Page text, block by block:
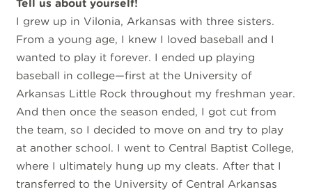
Tell us about yourself!
I grew up in Vilonia, Arkansas with three sisters.
From a young age, I knew I loved baseball and I
wanted to play it forever. I ended up playing
baseball in college—first at the University of
Arkansas Little Rock throughout my freshman year.
And then once the season ended, I got cut from
the team, so I decided to move on and try to play
at another school. I went to Central Baptist College,
where I ultimately hung up my cleats. After that I
transferred to the University of Central Arkansas